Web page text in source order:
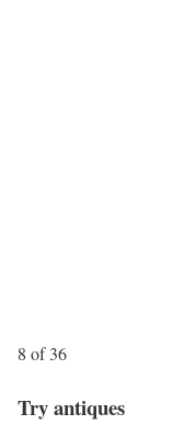
8 of 36
Try antiques